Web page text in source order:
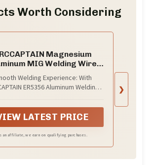
Worth Considering
Magnesium
MIG Welding Wire
Welding Experience: With
ER5356 Aluminum Welding
ensuring easy control
excellent weld bead appearance
LATEST PRICE
an affiliate, we earn on qualifying purchases.
❯